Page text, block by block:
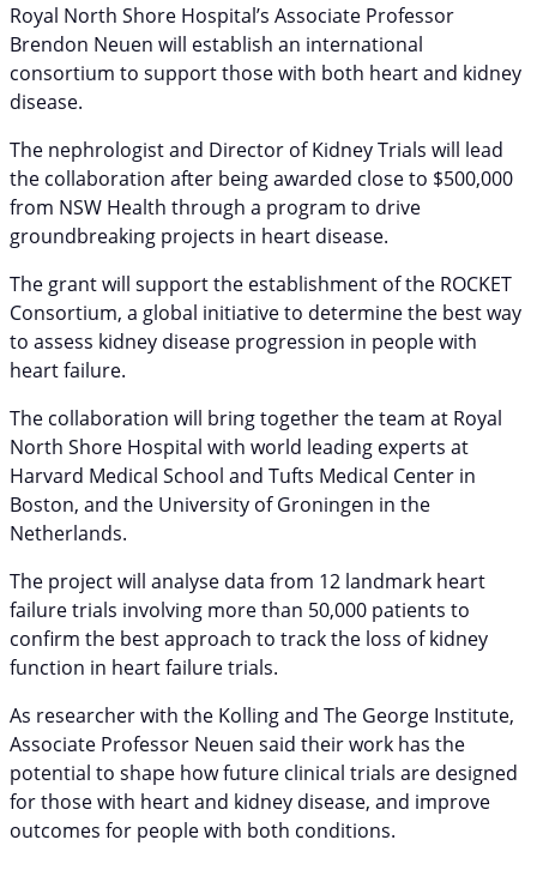
Royal North Shore Hospital’s Associate Professor
Brendon Neuen will establish an international
consortium to support those with both heart and kidney
disease.
The nephrologist and Director of Kidney Trials will lead
the collaboration after being awarded close to $500,000
from NSW Health through a program to drive
groundbreaking projects in heart disease.
The grant will support the establishment of the ROCKET
Consortium, a global initiative to determine the best way
to assess kidney disease progression in people with
heart failure.
The collaboration will bring together the team at Royal
North Shore Hospital with world leading experts at
Harvard Medical School and Tufts Medical Center in
Boston, and the University of Groningen in the
Netherlands.
The project will analyse data from 12 landmark heart
failure trials involving more than 50,000 patients to
confirm the best approach to track the loss of kidney
function in heart failure trials.
As researcher with the Kolling and The George Institute,
Associate Professor Neuen said their work has the
potential to shape how future clinical trials are designed
for those with heart and kidney disease, and improve
outcomes for people with both conditions.